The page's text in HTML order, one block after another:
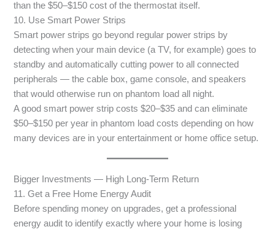
than the $50–$150 cost of the thermostat itself.
10. Use Smart Power Strips
Smart power strips go beyond regular power strips by
detecting when your main device (a TV, for example) goes to
standby and automatically cutting power to all connected
peripherals — the cable box, game console, and speakers
that would otherwise run on phantom load all night.
A good smart power strip costs $20–$35 and can eliminate
$50–$150 per year in phantom load costs depending on how
many devices are in your entertainment or home office setup.
Bigger Investments — High Long-Term Return
11. Get a Free Home Energy Audit
Before spending money on upgrades, get a professional
energy audit to identify exactly where your home is losing